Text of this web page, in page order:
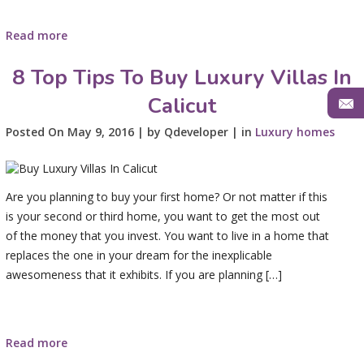
Read more
8 Top Tips To Buy Luxury Villas In
Calicut
Posted On May 9, 2016 | by Qdeveloper | in Luxury homes
Are you planning to buy your first home? Or not matter if this
is your second or third home, you want to get the most out
of the money that you invest. You want to live in a home that
replaces the one in your dream for the inexplicable
awesomeness that it exhibits. If you are planning […]
Read more